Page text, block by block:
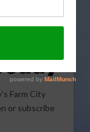
Farm City
or subscribe